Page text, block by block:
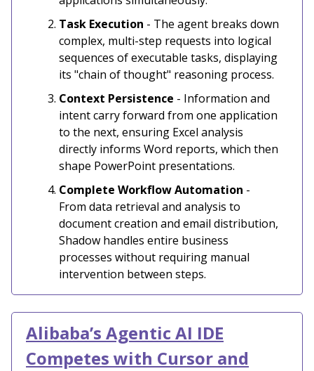
Task Execution - The agent breaks down
complex, multi-step requests into logical
sequences of executable tasks, displaying
its "chain of thought" reasoning process.
Context Persistence - Information and
intent carry forward from one application
to the next, ensuring Excel analysis
directly informs Word reports, which then
shape PowerPoint presentations.
Complete Workflow Automation -
From data retrieval and analysis to
document creation and email distribution,
Shadow handles entire business
processes without requiring manual
intervention between steps.
Alibaba’s Agentic AI IDE
Competes with Cursor and